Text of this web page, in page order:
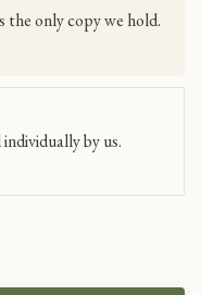
the only copy we hold.
by us.